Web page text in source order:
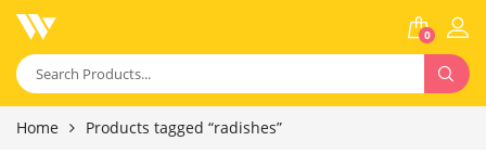
0
Home Products tagged “radishes”